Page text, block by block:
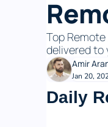
Top
delivered to
Amir
Jan 20,
Daily